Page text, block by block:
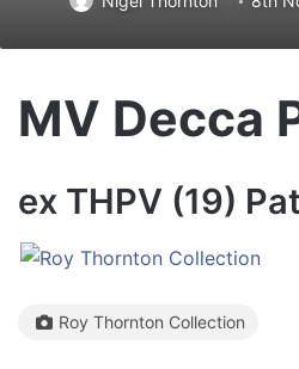
MV Decca
ex THPV (19)
Roy Thornton Collection